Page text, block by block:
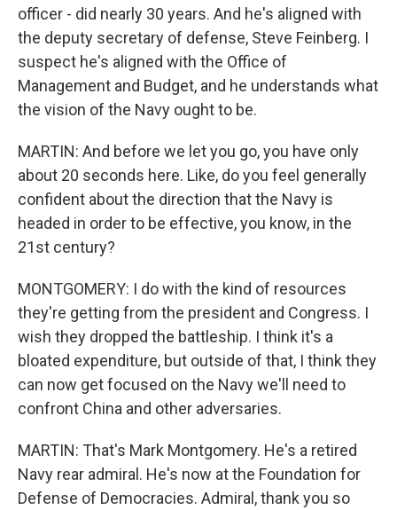
officer - did nearly 30 years. And he's aligned with
the deputy secretary of defense, Steve Feinberg. I
suspect he's aligned with the Office of
Management and Budget, and he understands what
the vision of the Navy ought to be.
MARTIN: And before we let you go, you have only
about 20 seconds here. Like, do you feel generally
confident about the direction that the Navy is
headed in order to be effective, you know, in the
21st century?
MONTGOMERY: I do with the kind of resources
they're getting from the president and Congress. I
wish they dropped the battleship. I think it's a
bloated expenditure, but outside of that, I think they
can now get focused on the Navy we'll need to
confront China and other adversaries.
MARTIN: That's Mark Montgomery. He's a retired
Navy rear admiral. He's now at the Foundation for
Defense of Democracies. Admiral, thank you so